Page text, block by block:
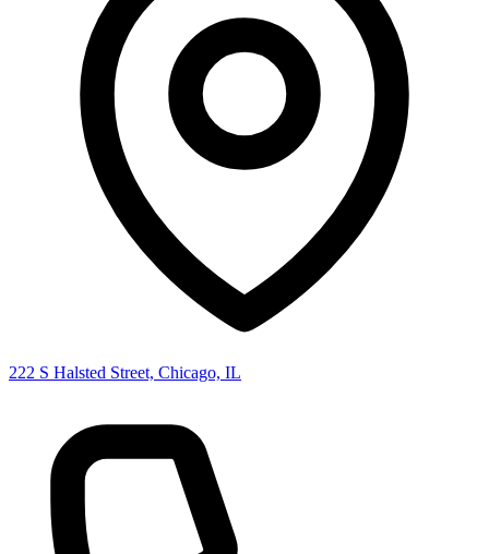
222 S Halsted Street, Chicago, IL